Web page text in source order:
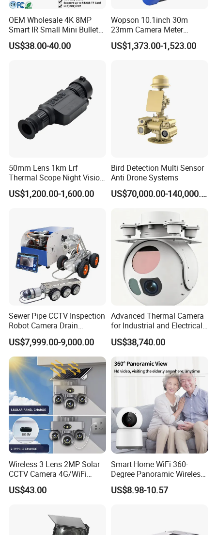
Certifications
OEM Wholesale 4K 8MP
Smart IR Small Mini Bullet
Network IP Hikvision Dahua
NVR Security System Home
US$38.00-40.00
Wopson 10.1inch 30m
23mm Camera Meter
Counter 1080P HD CCTV
Borehole Pipe Sewer Drain
US$1,373.00-1,523.00
50mm Lens 1km Lrf
Thermal Scope Night Vision
Sight Camera
US$1,200.00-1,600.00
Bird Detection Multi Sensor
Anti Drone Systems
US$70,000.00-140,000.00
Sewer Pipe CCTV Inspection
Robot Camera Drain
Pipeline Crawler Camera for
Report
US$7,999.00-9,000.00
Advanced Thermal Camera
for Industrial and Electrical
Applications
US$38,740.00
Wireless 3 Lens 2MP Solar
CCTV Camera 4G/WiFi
Camera PTZ Camera
US$43.00
Smart Home WiFi 360-
Degree Panoramic Wireless
IR Security Camera 2MP
Dome Camera CMOS
US$8.98-10.57